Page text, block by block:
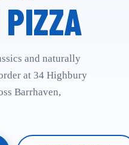
PIZZA
and naturally
at 34 Highbury
Barrhaven,